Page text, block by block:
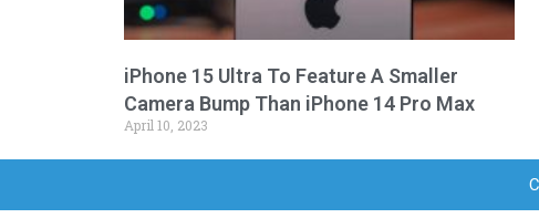
iPhone 15 Ultra To Feature A Smaller
Camera Bump Than iPhone 14 Pro Max
April 10, 2023